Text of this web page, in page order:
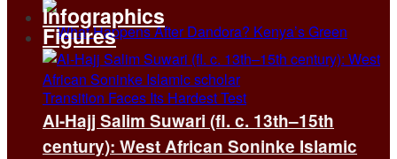
Infographics
Figures
Al-Hajj Salim Suwari (fl. c. 13th–15th
century): West African Soninke Islamic